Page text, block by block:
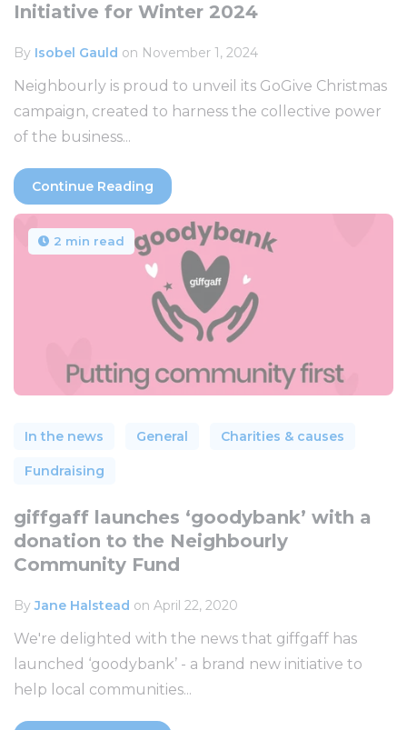
Initiative for Winter 2024
By Isobel Gauld on November 1, 2024
Neighbourly is proud to unveil its GoGive Christmas
campaign, created to harness the collective power
of the business...
Continue Reading
2 min read
In the news General Charities & causes
Fundraising
giffgaff launches ‘goodybank’ with a
donation to the Neighbourly
Community Fund
ByJane Halstead on April 22, 2020
We're delighted with the news that giffgaff has
launched ‘goodybank’ - a brand new initiative to
help local communities...